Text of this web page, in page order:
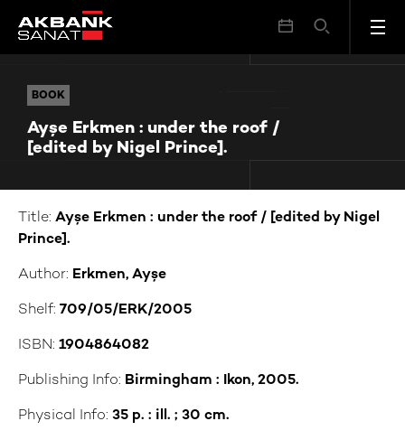
BOOK
Ayşe Erkmen : under the roof /
[edited by Nigel Prince].
BOOK Ayşe Erkmen : under the roof / [edited by Nigel Prince].
Title: Ayşe Erkmen : under the roof / [edited by Nigel
Prince].
Author: Erkmen, Ayşe
Shelf: 709/05/ERK/2005
ISBN: 1904864082
Publishing Info: Birmingham : Ikon, 2005.
Physical Info: 35 p. : ill. ; 30 cm.